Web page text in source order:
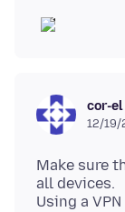
cor-el
12/19/
Make sure
all devices.